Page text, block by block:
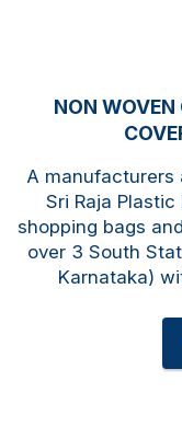
NON WOVEN
A manufacturers
Sri Raja
shopping bags
over 3 South
Karnataka)